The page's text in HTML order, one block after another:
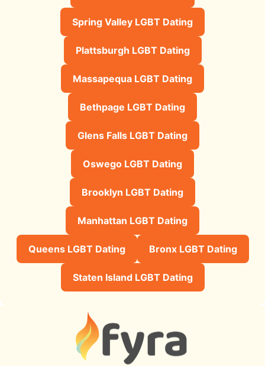
Spring Valley LGBT Dating
Plattsburgh LGBT Dating
Massapequa LGBT Dating
Bethpage LGBT Dating
Glens Falls LGBT Dating
Oswego LGBT Dating
Brooklyn LGBT Dating
Manhattan LGBT Dating
Queens LGBT Dating Bronx LGBT Dating
Staten Island LGBT Dating